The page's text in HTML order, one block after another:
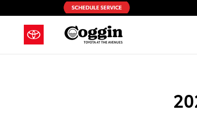
Skip to main content
2026 Toyota GR86 Check